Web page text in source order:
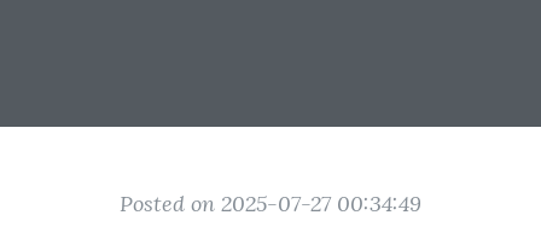
Posted on 2025-07-27 00:34:49